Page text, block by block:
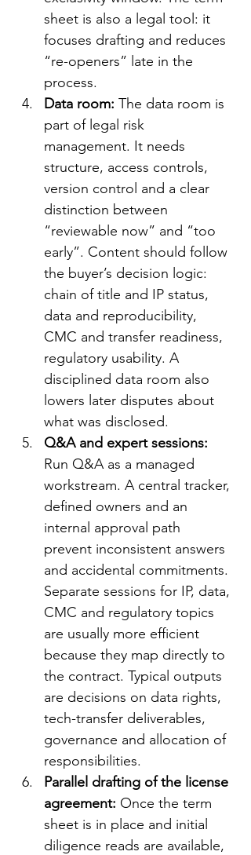
sheet is also a legal tool: it
focuses drafting and reduces
“re-openers” late in the
process.
Data room: The data room is
part of legal risk
management. It needs
structure, access controls,
version control and a clear
distinction between
“reviewable now” and “too
early”. Content should follow
the buyer’s decision logic:
chain of title and IP status,
data and reproducibility,
CMC and transfer readiness,
regulatory usability. A
disciplined data room also
lowers later disputes about
what was disclosed.
Q&A and expert sessions:
Run Q&A as a managed
workstream. A central tracker,
defined owners and an
internal approval path
prevent inconsistent answers
and accidental commitments.
Separate sessions for IP, data,
CMC and regulatory topics
are usually more efficient
because they map directly to
the contract. Typical outputs
are decisions on data rights,
tech-transfer deliverables,
governance and allocation of
responsibilities.
Parallel drafting of the license
agreement: Once the term
sheet is in place and initial
diligence reads are available,